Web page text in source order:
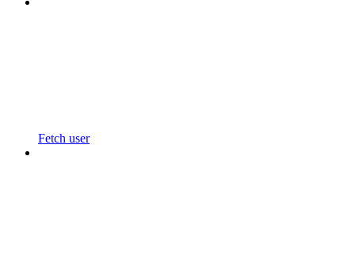
Fetch user